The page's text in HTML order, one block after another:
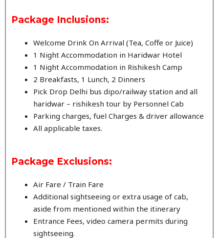
Package Inclusions:
Welcome Drink On Arrival (Tea, Coffe or Juice)
1 Night Accommodation in Haridwar Hotel
1 Night Accommodation in Rishikesh Camp
2 Breakfasts, 1 Lunch, 2 Dinners
Pick Drop Delhi bus dipo/railway station and all
haridwar – rishikesh tour by Personnel Cab
Parking charges, fuel Charges & driver allowance
All applicable taxes.
Package Exclusions:
Air Fare / Train Fare
Additional sightseeing or extra usage of cab,
aside from mentioned within the itinerary
Entrance Fees, video camera permits during
sightseeing.